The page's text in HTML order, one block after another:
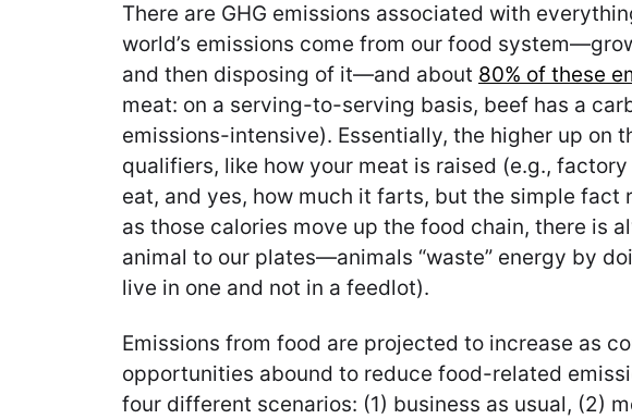
There are GHG emissions associated with
world’s emissions come from our food
and then disposing of it—and about 80% of these
meat: on a serving-to-serving basis, beef has a
emissions-intensive). Essentially, the higher up on
qualifiers, like how your meat is raised (e.g.,
eat, and yes, how much it farts, but the simple fact
as those calories move up the food chain, there is
animal to our plates—animals “waste” energy by
live in one and not in a feedlot).
Emissions from food are projected to increase as
opportunities abound to reduce food-related
four different scenarios: (1) business as usual, (2)